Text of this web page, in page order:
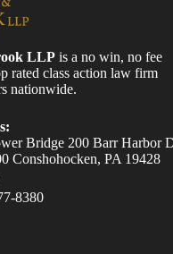
LLP is a no win, no fee
rated class action law firm
nationwide.
Bridge 200 Barr Harbor
Conshohocken, PA 19428
8380